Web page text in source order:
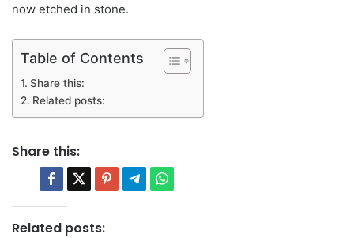
now etched in stone.
Table of Contents
Share this:
Related posts:
Share this:
Related posts: